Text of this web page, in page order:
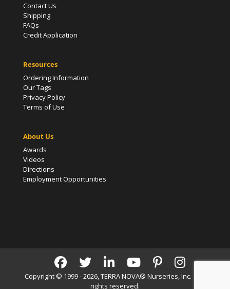
Contact Us
Shipping
FAQs
Credit Application
Resources
Ordering Information
Our Tags
Privacy Policy
Terms of Use
About Us
Awards
Videos
Directions
Employment Opportunities
Copyright © 1999 - 2026, TERRA NOVA® Nurseries, Inc. | All
rights reserved.